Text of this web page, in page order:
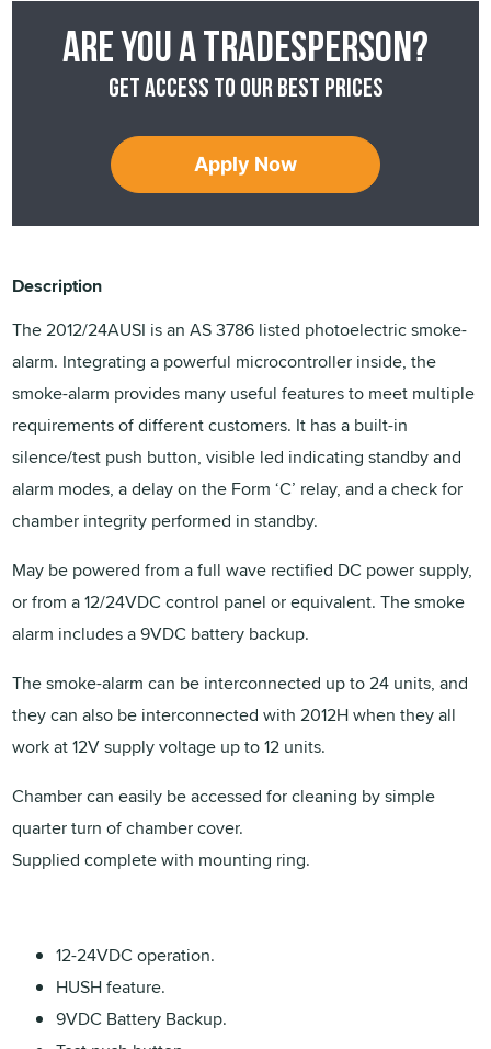
Are you a tradesperson?
Get access to our best prices
Apply Now
Description
The 2012/24AUSI is an AS 3786 listed photoelectric smoke-
alarm. Integrating a powerful microcontroller inside, the
smoke-alarm provides many useful features to meet multiple
requirements of different customers. It has a built-in
silence/test push button, visible led indicating standby and
alarm modes, a delay on the Form ‘C’ relay, and a check for
chamber integrity performed in standby.
May be powered from a full wave rectified DC power supply,
or from a 12/24VDC control panel or equivalent. The smoke
alarm includes a 9VDC battery backup.
The smoke-alarm can be interconnected up to 24 units, and
they can also be interconnected with 2012H when they all
work at 12V supply voltage up to 12 units.
Chamber can easily be accessed for cleaning by simple
quarter turn of chamber cover.
Supplied complete with mounting ring.
12-24VDC operation.
HUSH feature.
9VDC Battery Backup.